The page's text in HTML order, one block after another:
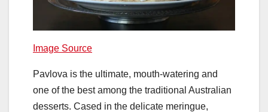
Image Source
Pavlova is the ultimate, mouth-watering and
one of the best among the traditional Australian
desserts. Cased in the delicate meringue,